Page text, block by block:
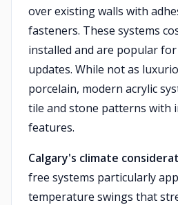
over existing walls with
fasteners. These systems
installed and are popular
updates. While not as
porcelain, modern acrylic
tile and stone patterns with
features.
Calgary's climate
free systems particularly
temperature swings that